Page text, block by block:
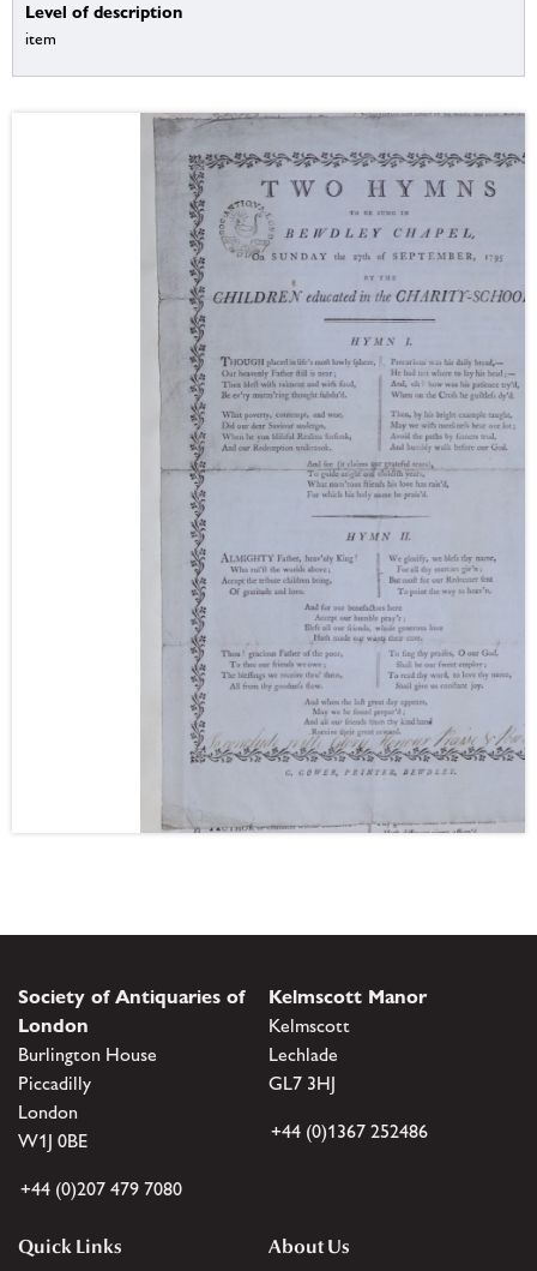
Level of description
item
Society of Antiquaries of
London
Burlington House
Piccadilly
London
W1J 0BE
+44 (0)207 479 7080
Kelmscott Manor
Kelmscott
Lechlade
GL7 3HJ
+44 (0)1367 252486
Quick Links
About Us